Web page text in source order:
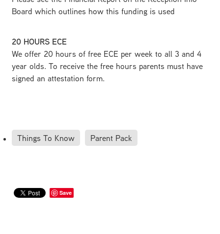
Board which outlines how this funding is used
20 HOURS ECE
We offer 20 hours of free ECE per week to all 3 and 4
year olds. To receive the free hours parents must have
signed an attestation form.
Things To Know Parent Pack
Save